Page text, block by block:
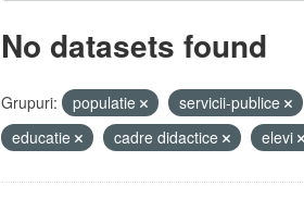
No datasets found
Grupuri: populatie servicii-publice
educatie
cadre didactice elevi